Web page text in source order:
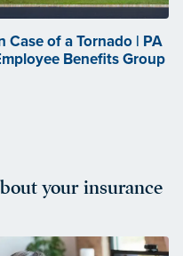
Case of a Tornado | PA
Benefits Group
your insurance